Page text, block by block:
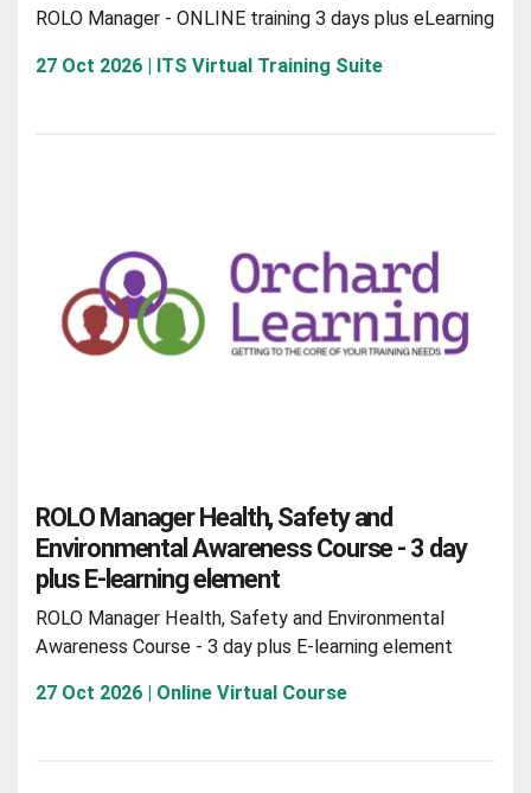
ROLO Manager - ONLINE training 3 days plus eLearning
27 Oct 2026 | ITS Virtual Training Suite
ROLO Manager Health, Safety and
Environmental Awareness Course - 3 day
plus E-learning element
ROLO Manager Health, Safety and Environmental
Awareness Course - 3 day plus E-learning element
27 Oct 2026 | Online Virtual Course